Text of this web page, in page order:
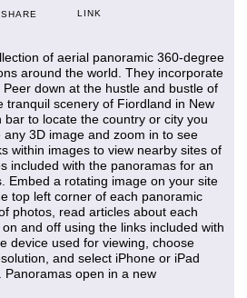
SHARE LINK
of aerial panoramic 360-degree
around the world. They incorporate
down at the hustle and bustle of
tranquil scenery of Fiordland in New
to locate the country or city you
3D image and zoom in to see
within images to view nearby sites of
included with the panoramas for an
Embed a rotating image on your site
top left corner of each panoramic
photos, read articles about each
and off using the links included with
device used for viewing, choose
and select iPhone or iPad
Panoramas open in a new